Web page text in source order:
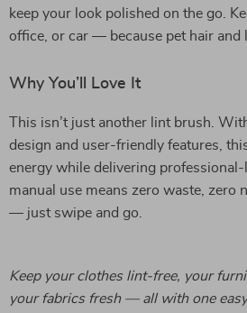
keep your look polished on the go.
office, or car — because pet hair and
Why You’ll Love It
This isn’t just another lint brush.
design and user-friendly features,
energy while delivering
manual use means zero waste, zero
— just swipe and go.
Keep your clothes lint-free, your
your fabrics fresh — all with one